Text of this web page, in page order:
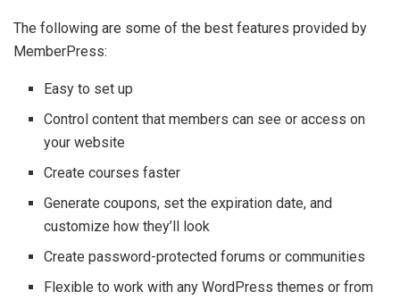
The following are some of the best features provided by
MemberPress:
Easy to set up
Control content that members can see or access on
your website
Create courses faster
Generate coupons, set the expiration date, and
customize how they’ll look
Create password-protected forums or communities
Flexible to work with any WordPress themes or from